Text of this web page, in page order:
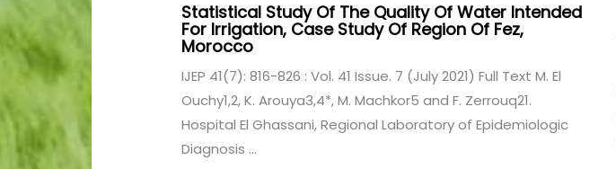
Statistical Study Of The Quality Of Water Intended
For Irrigation, Case Study Of Region Of Fez,
Morocco
IJEP 41(7): 816-826 : Vol. 41 Issue. 7 (July 2021) Full Text M. El
Ouchy1,2, K. Arouya3,4*, M. Machkor5 and F. Zerrouq21.
Hospital El Ghassani, Regional Laboratory of Epidemiologic
Diagnosis ...